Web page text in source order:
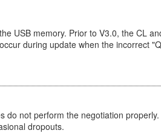
USB memory. Prior to V3.0, the CL
during update when the incorrect
not perform the negotiation
dropouts.